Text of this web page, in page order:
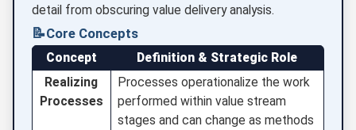
detail from obscuring value delivery analysis.
📝Core Concepts
Concept
Definition & Strategic Role
Realizing
Processes
Processes operationalize the work
performed within value stream
stages and can change as methods